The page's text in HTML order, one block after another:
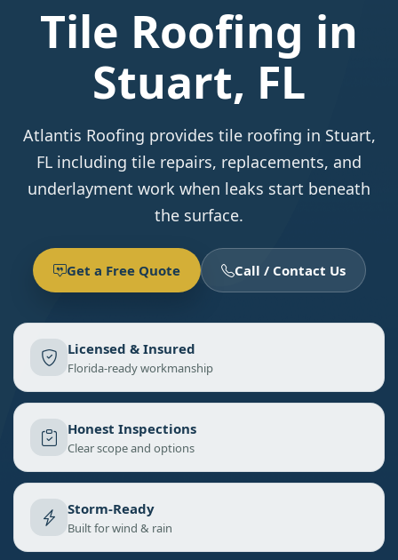
Tile Roofing in
Stuart, FL
Atlantis Roofing provides tile roofing in Stuart,
FL including tile repairs, replacements, and
underlayment work when leaks start beneath
the surface.
Get a Free Quote Call / Contact Us
Licensed & Insured
Florida-ready workmanship
Honest Inspections
Clear scope and options
Storm-Ready
Built for wind & rain